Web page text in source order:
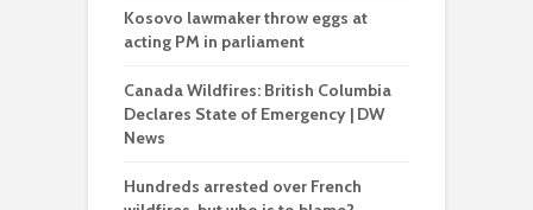
Kosovo lawmaker throw eggs at
acting PM in parliament
Canada Wildfires: British Columbia
Declares State of Emergency | DW
News
Hundreds arrested over French